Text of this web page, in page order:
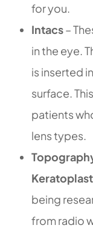
for you.
Intacs–
in the eye.
is inserted
surface.
patients
lens types.
being
from radio